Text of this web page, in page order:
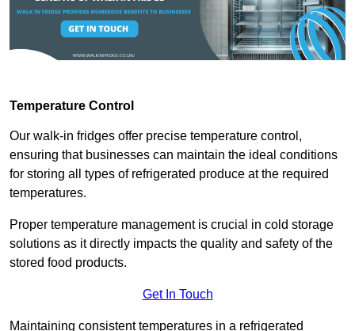
Temperature Control
Our walk-in fridges offer precise temperature control,
ensuring that businesses can maintain the ideal conditions
for storing all types of refrigerated produce at the required
temperatures.
Proper temperature management is crucial in cold storage
solutions as it directly impacts the quality and safety of the
stored food products.
Get In Touch
Maintaining consistent temperatures in a refrigerated